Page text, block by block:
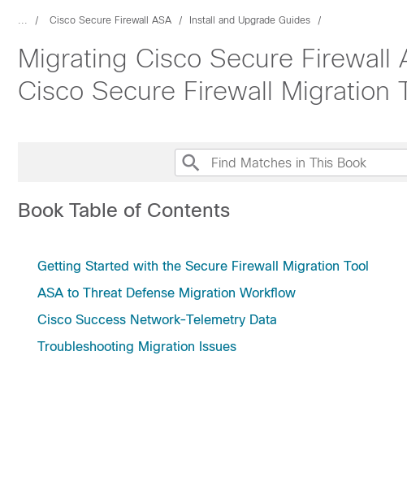
... Cisco Secure Firewall ASA Install and Upgrade Guides
Migrating Cisco Secure Firewall
Cisco Secure Firewall Migration
Book Table of Contents
Getting Started with the Secure Firewall Migration Tool
ASA to Threat Defense Migration Workflow
Cisco Success Network-Telemetry Data
Troubleshooting Migration Issues